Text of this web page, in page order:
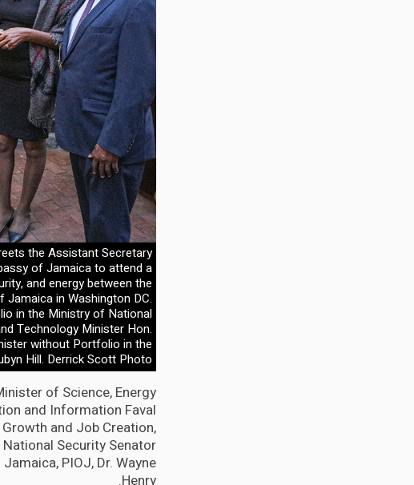
the Assistant Secretary
of Jamaica to attend a
and energy between the
in Washington DC.
in the Ministry of National
Technology Minister Hon.
without Portfolio in the
Hill. Derrick Scott Photo
of Science, Energy
and Information Faval
and Job Creation,
Security Senator
PIOJ, Dr. Wayne
Henry.